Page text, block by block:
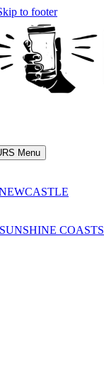
to footer
Menu
COASTS